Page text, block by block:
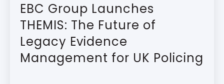
EBC Group Launches
THEMIS: The Future of
Legacy Evidence
Management for UK Policing